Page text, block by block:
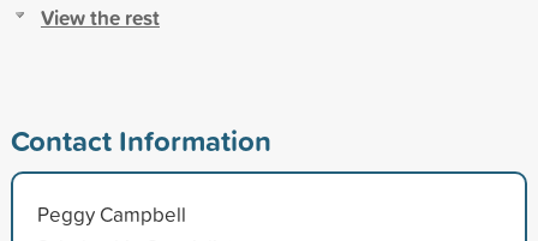
View the rest
Contact Information
Peggy Campbell